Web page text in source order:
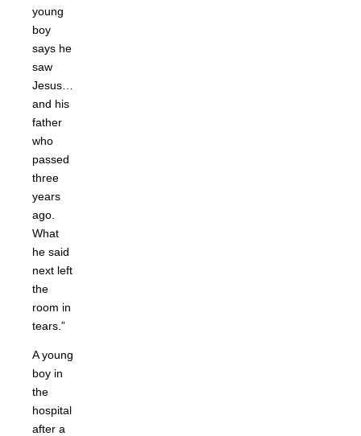
young
boy
says he
saw
Jesus…
and his
father
who
passed
three
years
ago.
What
he said
next left
the
room in
tears.”
A young
boy in
the
hospital
after a